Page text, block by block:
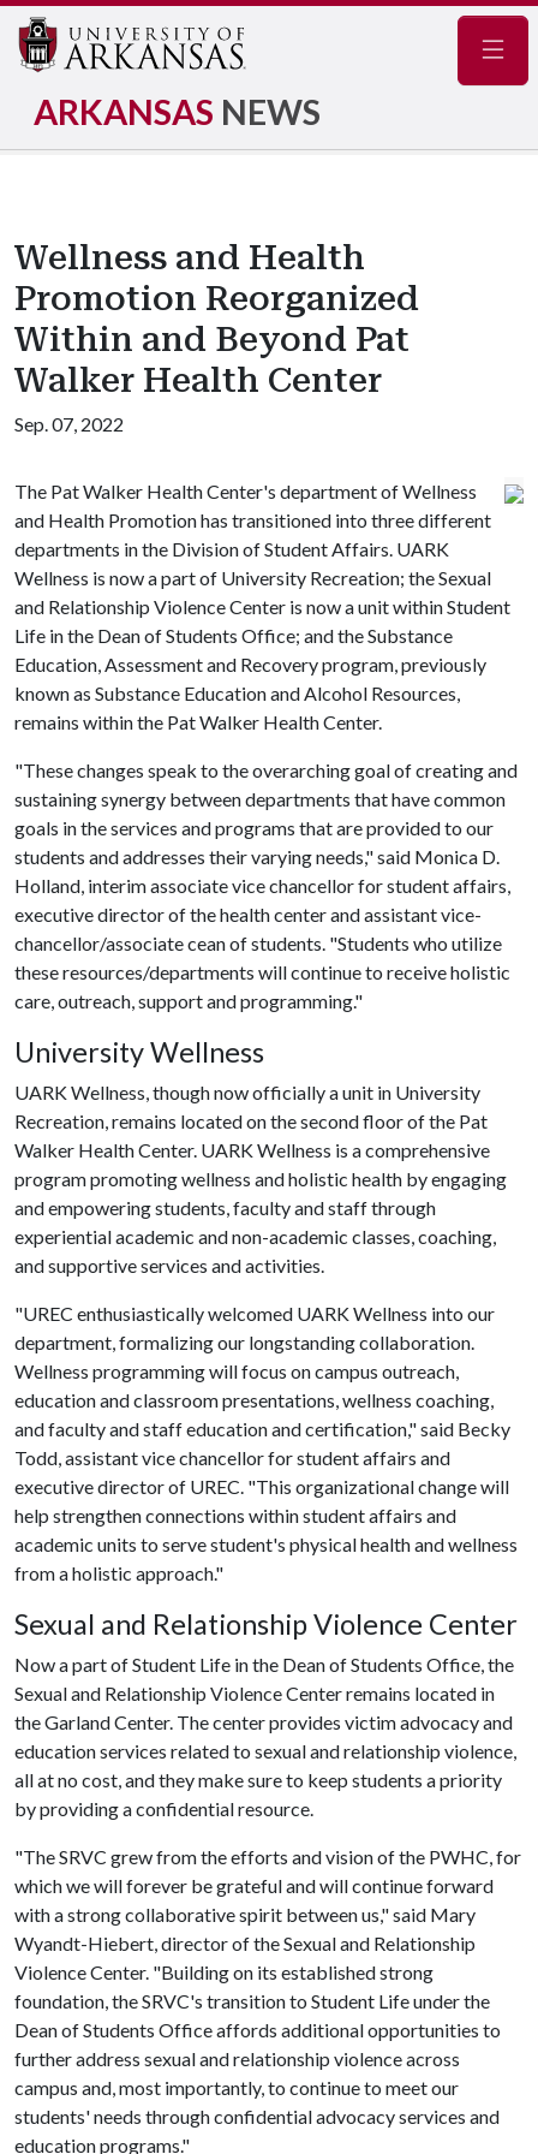
ARKANSAS NEWS
Wellness and Health
Promotion Reorganized
Within and Beyond Pat
Walker Health Center
Sep. 07, 2022
The Pat Walker Health Center's department of Wellness
and Health Promotion has transitioned into three different
departments in the Division of Student Affairs. UARK
Wellness is now a part of University Recreation; the Sexual
and Relationship Violence Center is now a unit within Student
Life in the Dean of Students Office; and the Substance
Education, Assessment and Recovery program, previously
known as Substance Education and Alcohol Resources,
remains within the Pat Walker Health Center.
"These changes speak to the overarching goal of creating and
sustaining synergy between departments that have common
goals in the services and programs that are provided to our
students and addresses their varying needs," said Monica D.
Holland, interim associate vice chancellor for student affairs,
executive director of the health center and assistant vice-
chancellor/associate cean of students. "Students who utilize
these resources/departments will continue to receive holistic
care, outreach, support and programming."
University Wellness
UARK Wellness, though now officially a unit in University
Recreation, remains located on the second floor of the Pat
Walker Health Center. UARK Wellness is a comprehensive
program promoting wellness and holistic health by engaging
and empowering students, faculty and staff through
experiential academic and non-academic classes, coaching,
and supportive services and activities.
"UREC enthusiastically welcomed UARK Wellness into our
department, formalizing our longstanding collaboration.
Wellness programming will focus on campus outreach,
education and classroom presentations, wellness coaching,
and faculty and staff education and certification," said Becky
Todd, assistant vice chancellor for student affairs and
executive director of UREC. "This organizational change will
help strengthen connections within student affairs and
academic units to serve student's physical health and wellness
from a holistic approach."
Sexual and Relationship Violence Center
Now a part of Student Life in the Dean of Students Office, the
Sexual and Relationship Violence Center remains located in
the Garland Center. The center provides victim advocacy and
education services related to sexual and relationship violence,
all at no cost, and they make sure to keep students a priority
by providing a confidential resource.
"The SRVC grew from the efforts and vision of the PWHC, for
which we will forever be grateful and will continue forward
with a strong collaborative spirit between us," said Mary
Wyandt-Hiebert, director of the Sexual and Relationship
Violence Center. "Building on its established strong
foundation, the SRVC's transition to Student Life under the
Dean of Students Office affords additional opportunities to
further address sexual and relationship violence across
campus and, most importantly, to continue to meet our
students' needs through confidential advocacy services and
education programs."